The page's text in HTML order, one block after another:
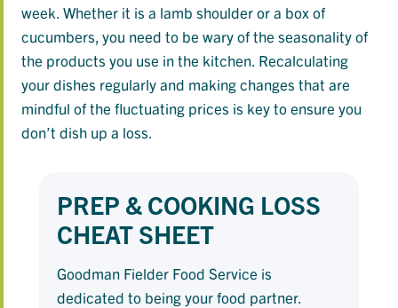
week. Whether it is a lamb shoulder or a box of
cucumbers, you need to be wary of the seasonality of
the products you use in the kitchen. Recalculating
your dishes regularly and making changes that are
mindful of the fluctuating prices is key to ensure you
don’t dish up a loss.
PREP & COOKING LOSS
CHEAT SHEET
Goodman Fielder Food Service is
dedicated to being your food partner.